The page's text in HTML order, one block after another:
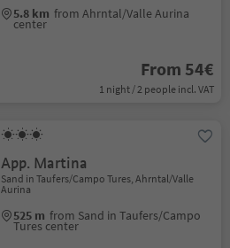
5.8 km from Ahrntal/Valle Aurina
center
From 54€
1 night / 2 people incl. VAT
App. Martina
Sand in Taufers/Campo Tures, Ahrntal/Valle
Aurina
525 m from Sand in Taufers/Campo
Tures center